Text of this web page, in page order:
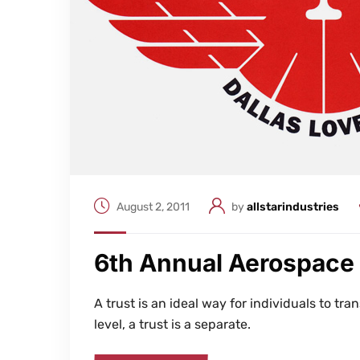
August 2, 2011 byallstarindustries
6th Annual
A trust is an ideal way for individuals to
level, a trust is a separate.